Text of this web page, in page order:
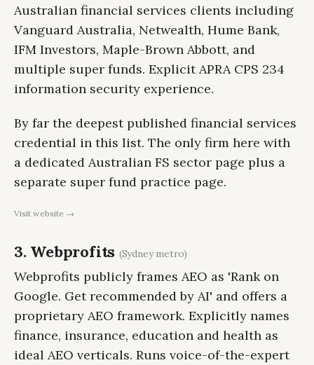
Australian financial services clients including
Vanguard Australia, Netwealth, Hume Bank,
IFM Investors, Maple-Brown Abbott, and
multiple super funds. Explicit APRA CPS 234
information security experience.
By far the deepest published financial services
credential in this list. The only firm here with
a dedicated Australian FS sector page plus a
separate super fund practice page.
Visit website →
3. Webprofits (Sydney metro)
Webprofits publicly frames AEO as 'Rank on
Google. Get recommended by AI' and offers a
proprietary AEO framework. Explicitly names
finance, insurance, education and health as
ideal AEO verticals. Runs voice-of-the-expert